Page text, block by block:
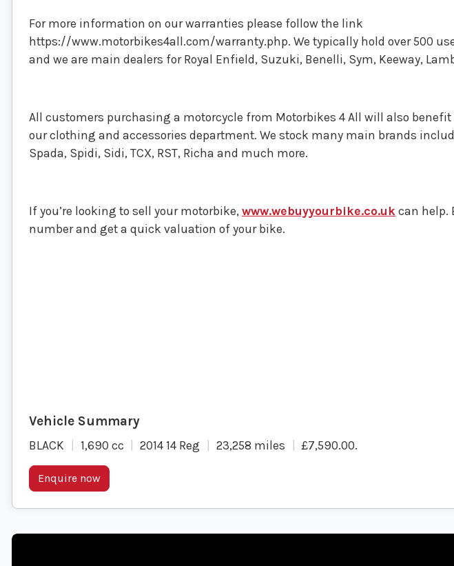
For more information on our warranties please follow the link
https://www.motorbikes4all.com/warranty.php. We typically hold over 500
and we are main dealers for Royal Enfield, Suzuki, Benelli, Sym, Keeway,
All customers purchasing a motorcycle from Motorbikes 4 All will also benefit
our clothing and accessories department. We stock many main brands
Spada, Spidi, Sidi, TCX, RST, Richa and much more.
If you’re looking to sell your motorbike, www.webuyyourbike.co.uk can help.
number and get a quick valuation of your bike.
BLACK 1,690 cc 2014 14 Reg 23,258 miles £7,590.00.
Enquire now